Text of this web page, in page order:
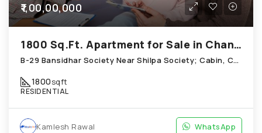
₹1,00,00,000
1800 Sq.Ft. Apartment for Sale in Chandkheda Ahmedabad
B-29 Bansidhar Society Near Shilpa Society; Cabin, Chandkheda
1800sqft
RESIDENTIAL
Kamlesh Rawal WhatsApp